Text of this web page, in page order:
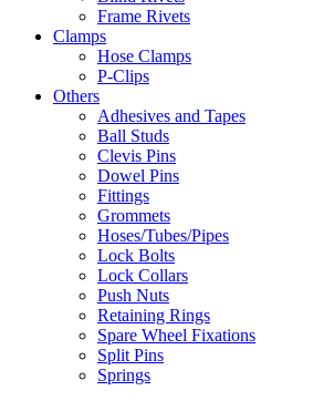
Frame Rivets
Clamps
Hose Clamps
P-Clips
Others
Adhesives and Tapes
Ball Studs
Clevis Pins
Dowel Pins
Fittings
Grommets
Hoses/Tubes/Pipes
Lock Bolts
Lock Collars
Push Nuts
Retaining Rings
Spare Wheel Fixations
Split Pins
Springs